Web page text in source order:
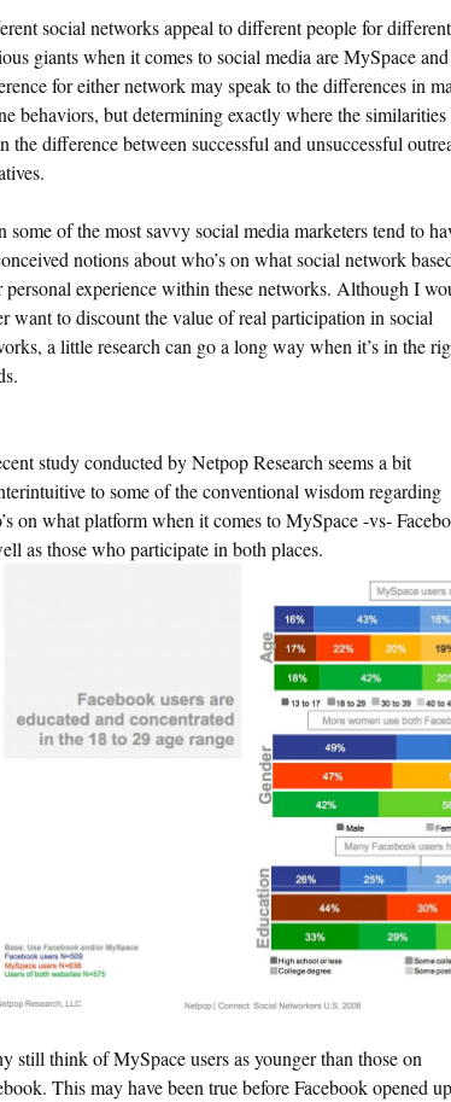
social networks appeal to different people for
giants when it comes to social media are MySpace
for either network may speak to the differences in
behaviors, but determining exactly where the
the difference between successful and unsuccessful
some of the most savvy social media marketers tend to
notions about who’s on what social network
personal experience within these networks. Although I
want to discount the value of real participation in social
a little research can go a long way when it’s in the
study conducted by Netpop Research seems a bit
to some of the conventional wisdom regarding
on what platform when it comes to MySpace -vs-
as those who participate in both places.
still think of MySpace users as younger than those on
This may have been true before Facebook opened